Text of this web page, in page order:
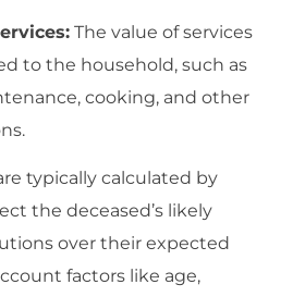
The value of services
to the household, such as
cooking, and other
typically calculated by
the deceased’s likely
over their expected
factors like age,